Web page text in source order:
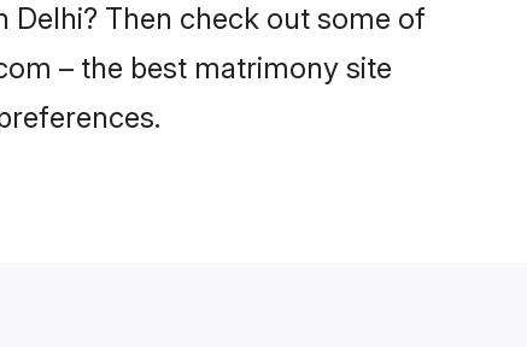
Then check out some of
– the best matrimony site